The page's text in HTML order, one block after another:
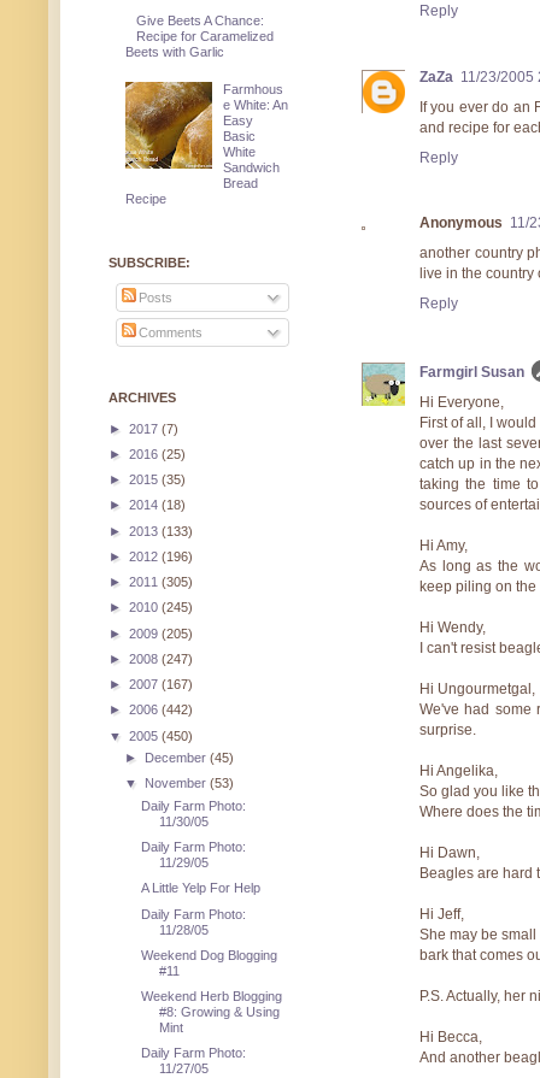
Reply
ZaZa 11/23/2005
If you ever do an
and recipe for
Reply
Anonymous 11/
another country
live in the country
Reply
Farmgirl Susan
Hi Everyone,
First of all, I
over the last
catch up in the
taking the time
sources of
Hi Amy,
As long as the
keep piling on the
Hi Wendy,
I can't resist
Hi Ungourmetgal,
We've had some
surprise.
Hi Angelika,
So glad you like
Where does the
Hi Dawn,
Beagles are hard
Hi Jeff,
She may be
bark that comes
P.S. Actually, her
Hi Becca,
And another
Give Beets A Chance:
Recipe for Caramelized
Beets with Garlic
Farmhous
e White: An
Easy
Basic
White
Sandwich
Bread
Recipe
SUBSCRIBE:
Posts
Comments
ARCHIVES
► 2017 (7)
► 2016 (25)
► 2015 (35)
► 2014 (18)
► 2013 (133)
► 2012 (196)
► 2011 (305)
► 2010 (245)
► 2009 (205)
► 2008 (247)
► 2007 (167)
► 2006 (442)
▼ 2005 (450)
► December(45)
▼ November(53)
Daily Farm Photo:
11/30/05
Daily Farm Photo:
11/29/05
A Little Yelp For Help
Daily Farm Photo:
11/28/05
Weekend Dog Blogging
#11
Weekend Herb Blogging
#8: Growing & Using
Mint
Daily Farm Photo:
11/27/05